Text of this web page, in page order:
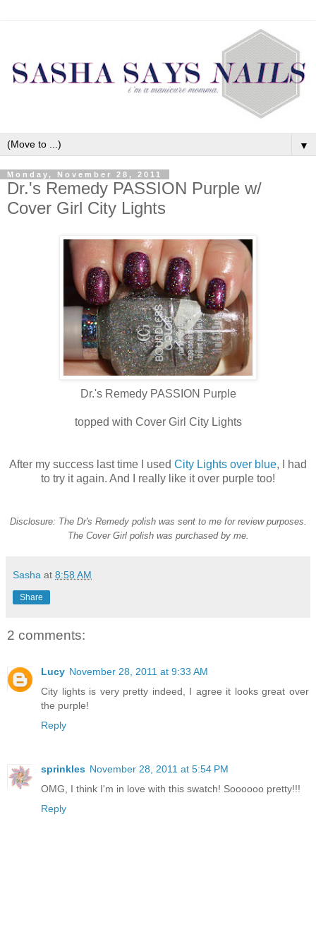
▼
Monday, November 28, 2011
Dr.'s Remedy PASSION Purple w/
Cover Girl City Lights
Dr.'s Remedy PASSION Purple
topped with Cover Girl City Lights
After my success last time I used City Lights over blue, I had
to try it again. And I really like it over purple too!
Disclosure: The Dr's Remedy polish was sent to me for review purposes.
The Cover Girl polish was purchased by me.
Sasha at 8:58 AM
Share
2 comments:
Lucy November 28, 2011 at 9:33 AM
City lights is very pretty indeed, I agree it looks great over
the purple!
Reply
sprinkles November 28, 2011 at 5:54 PM
OMG, I think I'm in love with this swatch! Soooooo pretty!!!
Reply